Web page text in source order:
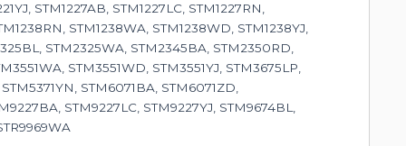
STM1227AB, STM1227LC, STM1227RN,
STM1238WA, STM1238WD, STM1238YJ,
STM2325WA, STM2345BA, STM2350RD,
STM3551WD, STM3551YJ, STM3675LP,
STM6071BA, STM6071ZD,
STM9227LC, STM9227YJ, STM9674BL,